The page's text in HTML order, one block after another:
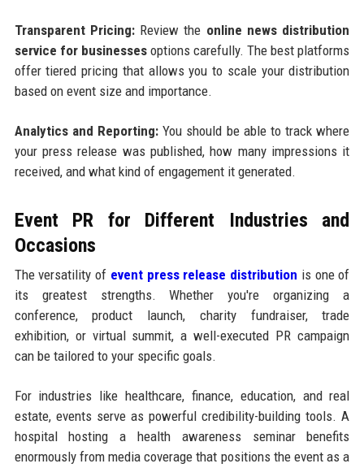
Transparent Pricing:Review the online news distribution
service for businessesoptions carefully. The best platforms
offer tiered pricing that allows you to scale your distribution
based on event size and importance.
Analytics and Reporting:You should be able to track where
your press release was published, how many impressions it
received, and what kind of engagement it generated.
Event PR for Different Industries and
Occasions
The versatility of event press release distribution is one of
its greatest strengths. Whether you're organizing a
conference, product launch, charity fundraiser, trade
exhibition, or virtual summit, a well-executed PR campaign
can be tailored to your specific goals.
For industries like healthcare, finance, education, and real
estate, events serve as powerful credibility-building tools. A
hospital hosting a health awareness seminar benefits
enormously from media coverage that positions the event as a